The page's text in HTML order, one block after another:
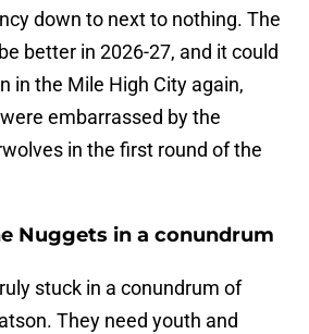
down to next to nothing. The
better in 2026-27, and it could
in the Mile High City again,
embarrassed by the
in the first round of the
Nuggets in a conundrum
stuck in a conundrum of
They need youth and